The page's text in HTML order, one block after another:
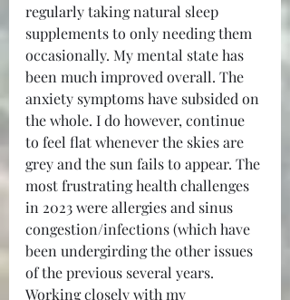
regularly taking natural sleep
supplements to only needing them
occasionally. My mental state has
been much improved overall. The
anxiety symptoms have subsided on
the whole. I do however, continue
to feel flat whenever the skies are
grey and the sun fails to appear. The
most frustrating health challenges
in 2023 were allergies and sinus
congestion/infections (which have
been undergirding the other issues
of the previous several years.
Working closely with my